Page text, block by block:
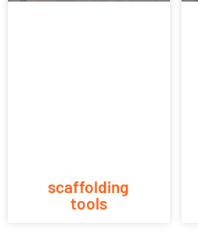
scaffolding
tools